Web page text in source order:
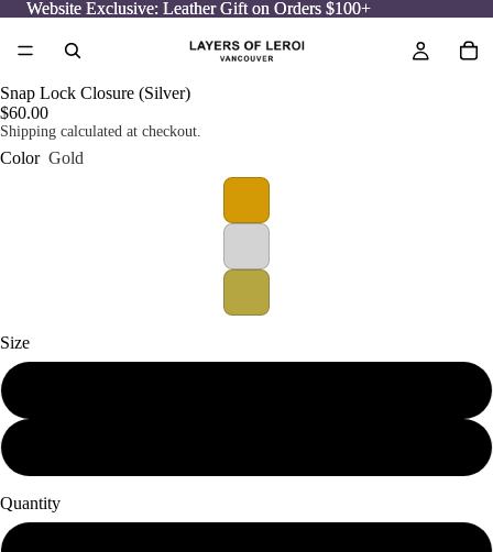
Website Exclusive: Leather Gift on Orders $100+
Website Exclusive: Leather Gift on Orders $100+
Snap Lock Closure (Silver)
$60.00
Shipping calculated at checkout.
Color Gold
Size
Quantity